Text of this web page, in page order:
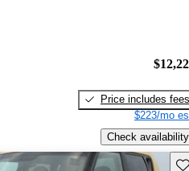
Price includes fees
$223/mo
Check availability